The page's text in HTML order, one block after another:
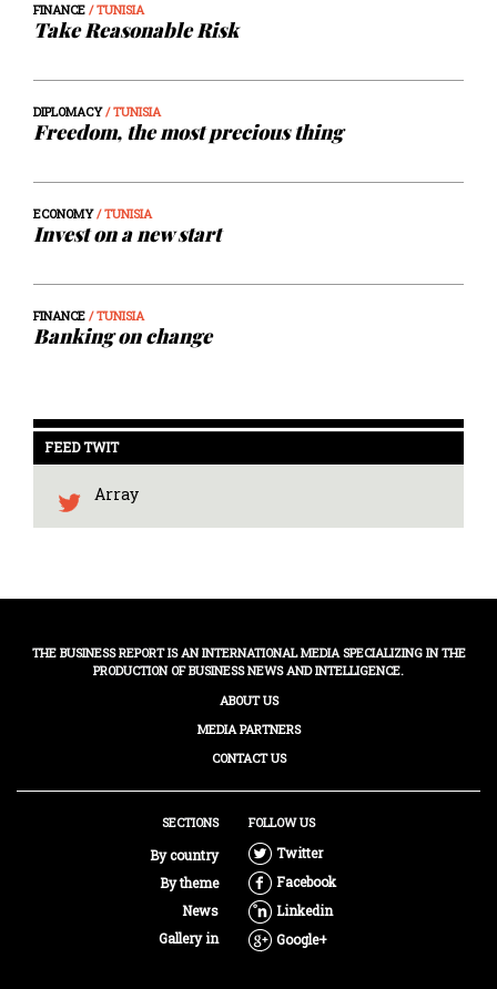
FINANCE / TUNISIA
Take Reasonable Risk
DIPLOMACY/ TUNISIA
Freedom, the most precious thing
ECONOMY/ TUNISIA
Invest on a new start
FINANCE / TUNISIA
Banking on change
FEED TWIT
Array
THE BUSINESS REPORT IS AN INTERNATIONAL MEDIA SPECIALIZING IN THE
PRODUCTION OF BUSINESS NEWS AND INTELLIGENCE.
ABOUT US
MEDIA PARTNERS
CONTACT US
SECTIONS
By country
By theme
News
Gallery in
FOLLOW US
Twitter
Facebook
Linkedin
Google+